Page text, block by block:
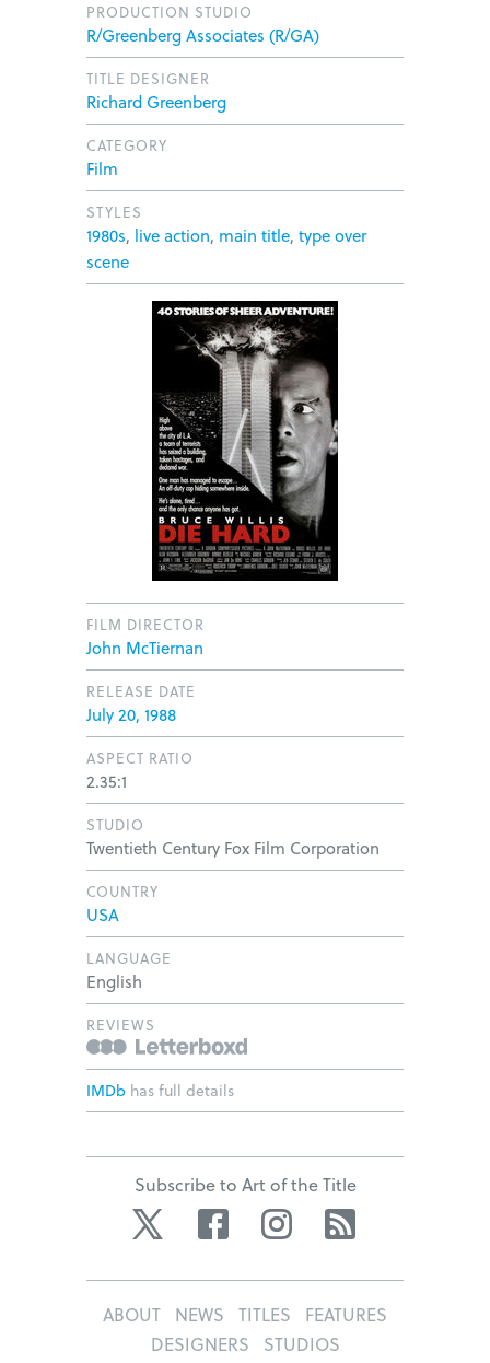
PRODUCTION STUDIO
R/Greenberg Associates (R/GA)
TITLE DESIGNER
Richard Greenberg
CATEGORY
Film
STYLES
1980s, live action, main title, type over
scene
FILM DIRECTOR
John McTiernan
RELEASE DATE
July 20, 1988
ASPECT RATIO
2.35:1
STUDIO
Twentieth Century Fox Film Corporation
COUNTRY
USA
LANGUAGE
English
REVIEWS
IMDb has full details
Subscribe to Art of the Title
Twitter Facebook Instagram
ABOUT NEWS TITLES
FEATURES
DESIGNERS
STUDIOS